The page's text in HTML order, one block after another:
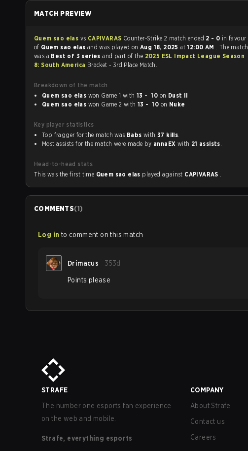
MATCH PREVIEW
Quem sao elas vs CAPIVARAS Counter-Strike 2 match ended 2 - 0
of Quem sao elas and was played on Aug 18, 2025at12:00 AM . The match
was a Best of 3 seriesand part of the 2025 ESL Impact League Season
8: South America Bracket - 3rd Place Match.
Breakdown of the match
Quem sao elas
won Game 1 with 13 - 10 on Dust II
Quem sao elas
won Game 2 with 13 - 10 on Nuke
Key player statistics
Top fragger for the match was Babs with 37 kills.
Most assists for the match were made by annaEX with 21 assists.
Head-to-head stats
This was the first time Quem sao elas played against CAPIVARAS .
COMMENTS(1)
Log in to comment on this match
Drimacus 353d
Points please
STRAFE
The number one esports fan experience
on the web and mobile.
Strafe, everything esports
COMPANY
About Strafe
Contact us
Careers